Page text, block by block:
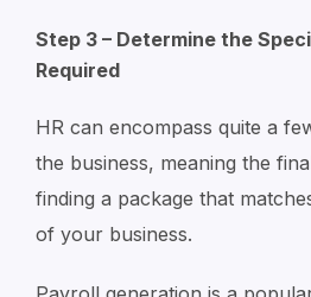
Step 3 – Determine the
Required
HR can encompass quite a
the business, meaning the
finding a package that
of your business.